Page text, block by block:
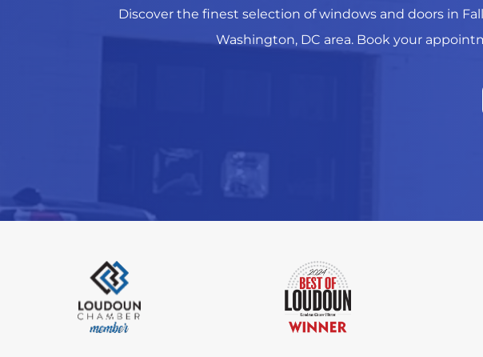
Discover the finest selection of windows and doors in
Washington, DC area. Book your